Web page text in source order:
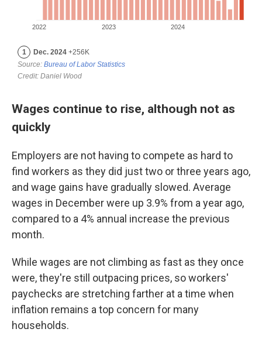
Wages continue to rise, although not as
quickly
Employers are not having to compete as hard to
find workers as they did just two or three years ago,
and wage gains have gradually slowed. Average
wages in December were up 3.9% from a year ago,
compared to a 4% annual increase the previous
month.
While wages are not climbing as fast as they once
were, they're still outpacing prices, so workers'
paychecks are stretching farther at a time when
inflation remains a top concern for many
households.